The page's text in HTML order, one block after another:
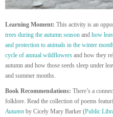
Learning Moment: This activity is an
trees during the autumn season and how
and protection to animals in the winter
cycle of annual wildflowers and how they
autumn and how those seeds sleep under
and summer months.
Book Recommendations: There’s a
folklore. Read the collection of poems
Autumn by Cicely Mary Barker (Public